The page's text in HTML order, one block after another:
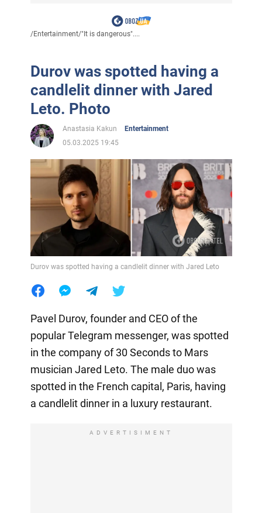
/Entertainment/"It is dangerous"....
Durov was spotted having a
candlelit dinner with Jared
Leto. Photo
Anastasia Kakun
Entertainment
05.03.2025 19:45
Durov was spotted having a candlelit dinner with Jared Leto
Pavel Durov, founder and CEO of the
popular Telegram messenger, was spotted
in the company of 30 Seconds to Mars
musician Jared Leto. The male duo was
spotted in the French capital, Paris, having
a candlelit dinner in a luxury restaurant.
ADVERTISIMENT